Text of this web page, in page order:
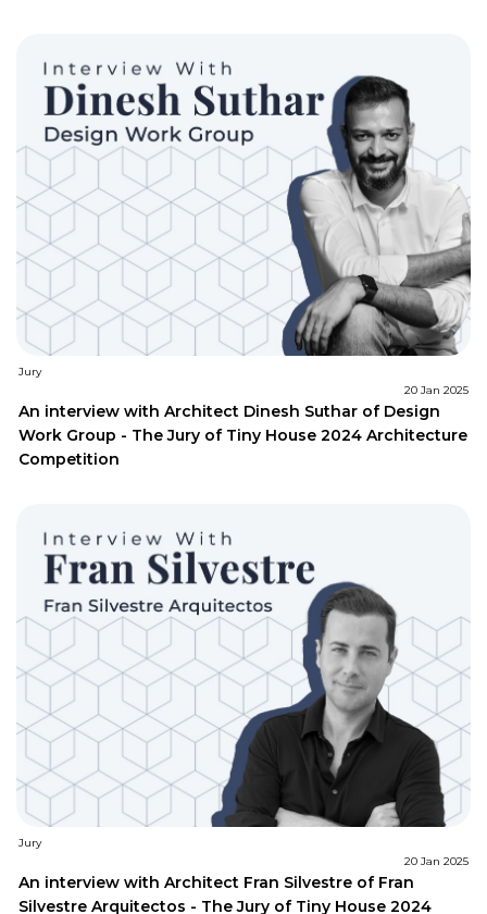
Jury
20 Jan 2025
An interview with Architect Dinesh Suthar of Design
Work Group - The Jury of Tiny House 2024 Architecture
Competition
Jury
20 Jan 2025
An interview with Architect Fran Silvestre of Fran
Silvestre Arquitectos - The Jury of Tiny House 2024